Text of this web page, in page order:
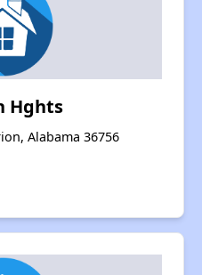
Hghts
Alabama 36756